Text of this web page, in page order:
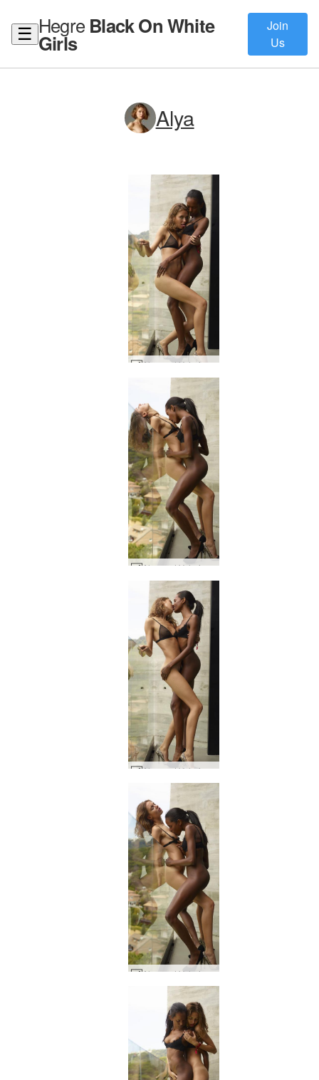
☰ Hegre Black On White
Girls
Join
Us
Alya
Alya and Valerie Attraction #11
Alya and Valerie Attraction #23
Alya and Valerie Attraction #6
Alya and Valerie Attraction #25